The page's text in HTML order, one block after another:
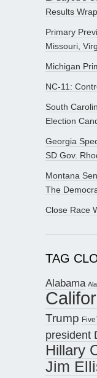
Results
Primary
Missouri,
Michigan
NC-11:
South
Election
Georgia
SD Gov.
Montana
The
Close Race
TAG
Alabama
Trump
president
Hillary
Jim